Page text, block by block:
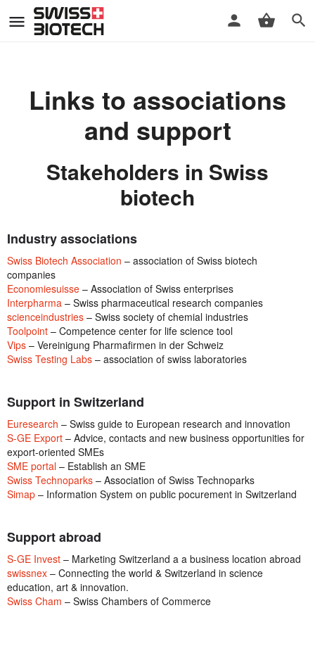
Links to associations
and support
Stakeholders in Swiss
biotech
Industry associations
Swiss Biotech Association – association of Swiss biotech
companies
Economiesuisse – Association of Swiss enterprises
Interpharma – Swiss pharmaceutical research companies
scienceindustries – Swiss society of chemial industries
Toolpoint – Competence center for life science tool
Vips – Vereinigung Pharmafirmen in der Schweiz
Swiss Testing Labs – association of swiss laboratories
Support in Switzerland
Euresearch – Swiss guide to European research and innovation
S-GE Export – Advice, contacts and new business opportunities for
export-oriented SMEs
SME portal – Establish an SME
Swiss Technoparks – Association of Swiss Technoparks
Simap – Information System on public pocurement in Switzerland
Support abroad
S-GE Invest – Marketing Switzerland a a business location abroad
swissnex – Connecting the world & Switzerland in science
education, art & innovation.
Swiss Cham – Swiss Chambers of Commerce